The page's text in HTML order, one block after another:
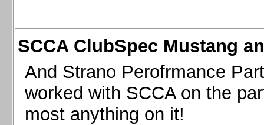
SCCA ClubSpec Mustang
And Strano Perofrmance
worked with SCCA on the
most anything on it!